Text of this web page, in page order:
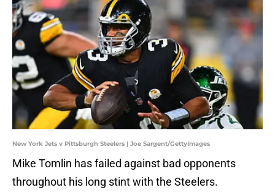
New York Jets v Pittsburgh Steelers | Joe Sargent/GettyImages
Mike Tomlin has failed against bad opponents
throughout his long stint with the Steelers.